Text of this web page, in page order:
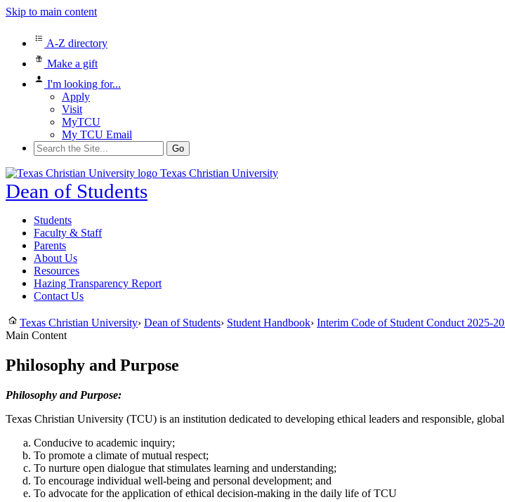
Skip to main content
A-Z directory
Make a gift
I'm looking for...
Apply
Visit
MyTCU
My TCU Email
Search
for:
Texas Christian University
Dean of Students
Students
Faculty & Staff
Parents
About Us
Resources
Hazing Transparency Report
Contact Us
Texas Christian University› Dean of Students› Student Handbook› Interim Code of Student Conduct 2025-
Main Content
Philosophy and Purpose
Philosophy and Purpose:
Texas Christian University (TCU) is an institution dedicated to developing ethical leaders and responsible,
Conducive to academic inquiry;
To promote a climate of mutual respect;
To nurture open dialogue that stimulates learning and understanding;
To encourage individual well-being and personal development; and
To advocate for the application of ethical decision-making in the daily life of TCU